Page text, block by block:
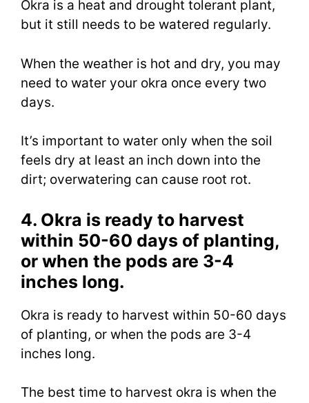
Okra is a heat and drought tolerant plant,
but it still needs to be watered regularly.
When the weather is hot and dry, you may
need to water your okra once every two
days.
It’s important to water only when the soil
feels dry at least an inch down into the
dirt; overwatering can cause root rot.
4. Okra is ready to harvest
within 50-60 days of planting,
or when the pods are 3-4
inches long.
Okra is ready to harvest within 50-60 days
of planting, or when the pods are 3-4
inches long.
The best time to harvest okra is when the